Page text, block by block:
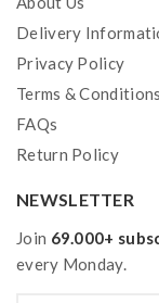
Delivery
Privacy Policy
Terms & Conditions
FAQs
Return Policy
NEWSLETTER
Join 69.000+
every Monday.